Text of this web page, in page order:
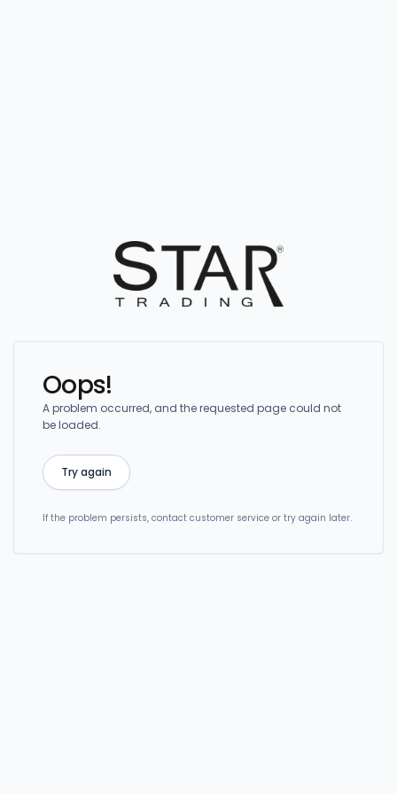
Oops!
A problem occurred, and the requested page could not
be loaded.
Try again
If the problem persists, contact customer service or try again later.